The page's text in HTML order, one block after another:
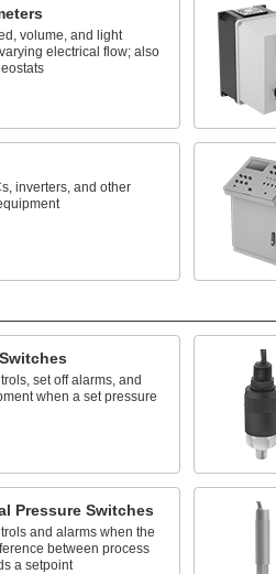
volume, and light
electrical flow; also
inverters, and other
set off alarms, and
when a set pressure
Pressure Switches
and alarms when the
between process
a setpoint